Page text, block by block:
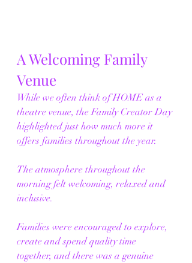
A Welcoming Family
Venue
While we often think of HOME as a
theatre venue, the Family Creator Day
highlighted just how much more it
offers families throughout the year.
The atmosphere throughout the
morning felt welcoming, relaxed and
inclusive.
Families were encouraged to explore,
create and spend quality time
together, and there was a genuine